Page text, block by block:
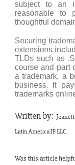
subject to an
reasonable to
thoughtful
Securing
extensions
TLDs such as
course and part
a trademark, a
business. It
trademarks
Written by:
Latin America IP LLC.
Was this article